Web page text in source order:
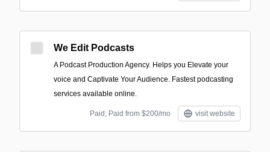
We Edit Podcasts
A Podcast Production Agency. Helps you Elevate your
voice and Captivate Your Audience. Fastest podcasting
services available online.
Paid; Paid from $200/mo visit website